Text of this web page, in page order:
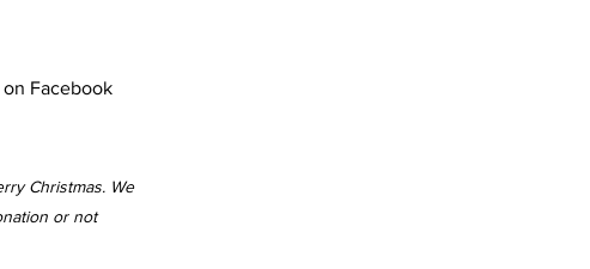
Facebook
Christmas. We
or not